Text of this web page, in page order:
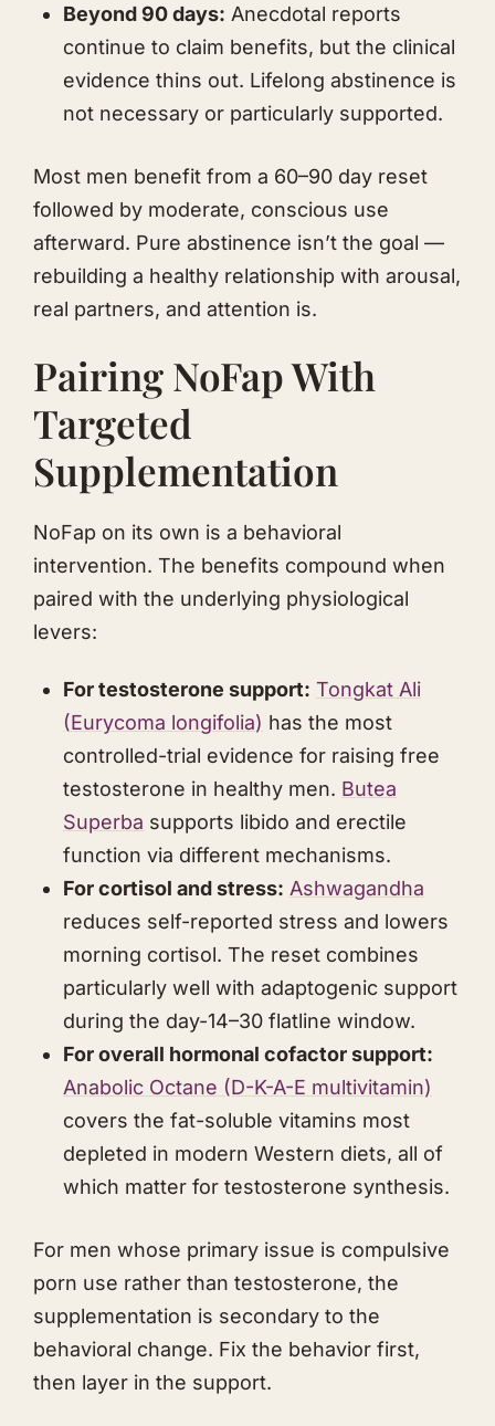
Beyond 90 days: Anecdotal reports
continue to claim benefits, but the clinical
evidence thins out. Lifelong abstinence is
not necessary or particularly supported.
Most men benefit from a 60–90 day reset
followed by moderate, conscious use
afterward. Pure abstinence isn’t the goal —
rebuilding a healthy relationship with arousal,
real partners, and attention is.
Pairing NoFap With
Targeted
Supplementation
NoFap on its own is a behavioral
intervention. The benefits compound when
paired with the underlying physiological
levers:
For testosterone support: Tongkat Ali
(Eurycoma longifolia) has the most
controlled-trial evidence for raising free
testosterone in healthy men. Butea
Superba supports libido and erectile
function via different mechanisms.
For cortisol and stress: Ashwagandha
reduces self-reported stress and lowers
morning cortisol. The reset combines
particularly well with adaptogenic support
during the day-14–30 flatline window.
For overall hormonal cofactor support:
Anabolic Octane (D-K-A-E multivitamin)
covers the fat-soluble vitamins most
depleted in modern Western diets, all of
which matter for testosterone synthesis.
For men whose primary issue is compulsive
porn use rather than testosterone, the
supplementation is secondary to the
behavioral change. Fix the behavior first,
then layer in the support.